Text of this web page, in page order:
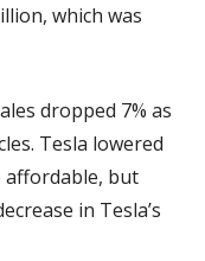
which was
dropped 7% as
Tesla lowered
affordable, but
in Tesla’s